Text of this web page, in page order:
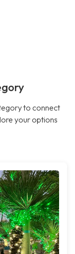
to connect
your options